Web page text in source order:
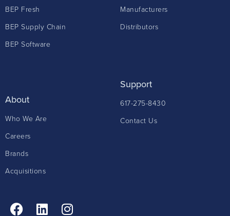
BEP Fresh
BEP Supply Chain
BEP Software
Manufacturers
Distributors
About
Who We Are
Careers
Brands
Acquisitions
Support
617-275-8430
Contact Us